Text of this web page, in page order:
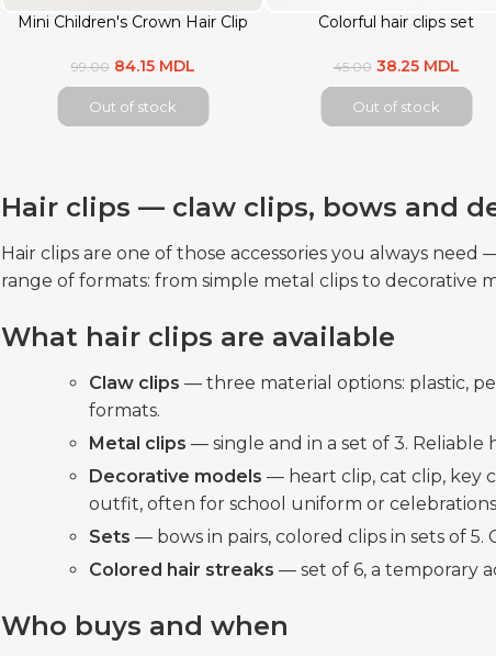
Mini Children's Crown Hair Clip
99.00 84.15 MDL
Out of stock
Colorful hair clips set
45.00 38.25 MDL
Out of stock
Hair clips — claw clips, bows and
Hair clips are one of those accessories you always
range of formats: from simple metal clips to decorative
What hair clips are available
Claw clips — three material options: plastic,
formats.
Metal clips — single and in a set of 3.
Decorative models — heart clip, cat clip, key
outfit, often for school uniform or
Sets — bows in pairs, colored clips in sets of
Colored hair streaks — set of 6, a temporary
Who buys and when